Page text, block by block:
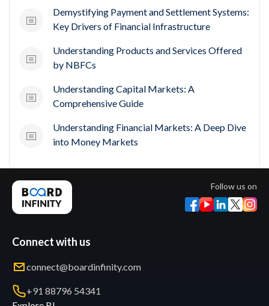
Demystifying Payment and Settlement Systems:
Key Drivers of Financial Infrastructure
Understanding Products and Services Offered
by NBFCs
Understanding Capital Markets: A
Comprehensive Guide
Understanding Financial Markets: A Deep Dive
into Money Markets
Follow us on
Connect with us
connect@boardinfinity.com
+91 88796 54341